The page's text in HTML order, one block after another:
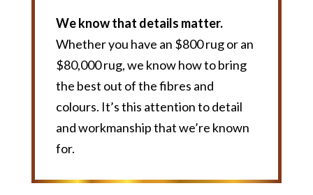
We know that details matter.
Whether you have an $800 rug or an
$80,000 rug, we know how to bring
the best out of the fibres and
colours. It’s this attention to detail
and workmanship that we’re known
for.